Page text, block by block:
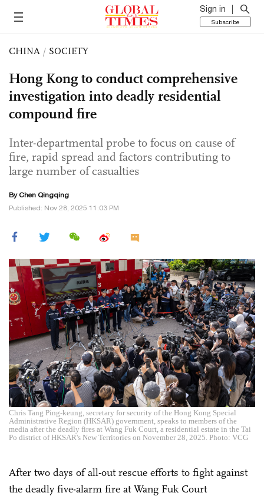
Sign in
Subscribe
CHINA / SOCIETY
Hong Kong to conduct comprehensive
investigation into deadly residential
compound fire
Inter-departmental probe to focus on cause of
fire, rapid spread and factors contributing to
large number of casualties
ByChen Qingqing
Published: Nov 28, 2025 11:03 PM
Chris Tang Ping-keung, secretary for security of the Hong Kong Special
Administrative Region (HKSAR) government, speaks to members of the
media after the deadly fires at Wang Fuk Court, a residential estate in the Tai
Po district of HKSAR's New Territories on November 28, 2025. Photo: VCG
After two days of all-out rescue efforts to fight against
the deadly five-alarm fire at Wang Fuk Court